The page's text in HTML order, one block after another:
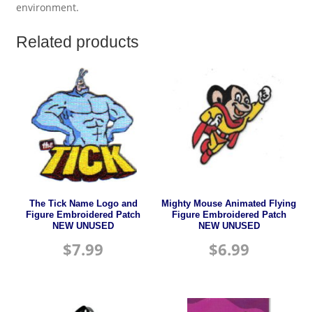
environment.
Related products
The Tick Name Logo and
Figure Embroidered Patch
NEW UNUSED
$7.99
Mighty Mouse Animated Flying
Figure Embroidered Patch
NEW UNUSED
$6.99